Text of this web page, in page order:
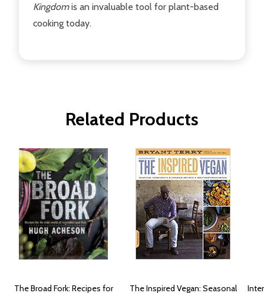
Kingdomis an invaluable tool for plant-based
cooking today.
Related Products
The Broad Fork: Recipes for
The Inspired Vegan: Seasonal